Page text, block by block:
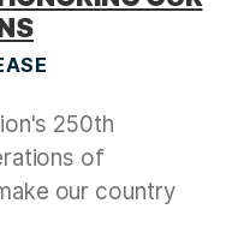
250th
of
our country